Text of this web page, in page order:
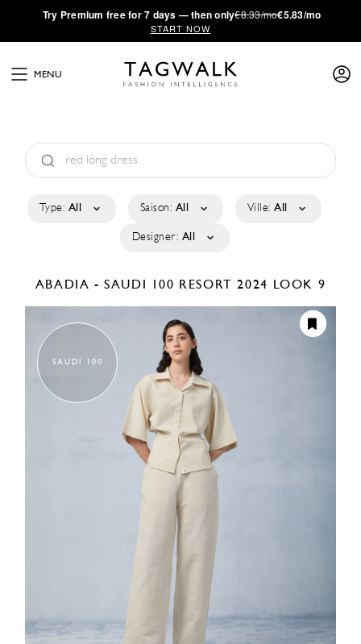
·Try Premium free for 7 days — then only€8.33/mo€5.83/mo
START NOW
MENU
Type: All Saison: All Ville: All
Designer: All
ABADIA - SAUDI 100 RESORT 2024 LOOK 9
SAUDI 100